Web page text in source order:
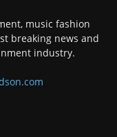
music fashion
breaking news and
industry.